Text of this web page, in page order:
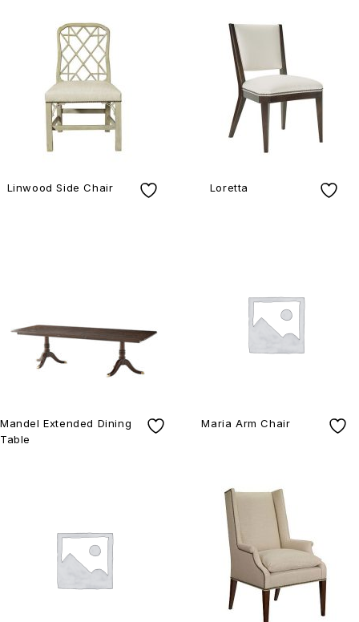
Linwood Side Chair Loretta
Mandel Extended Dining
Table
Maria Arm Chair